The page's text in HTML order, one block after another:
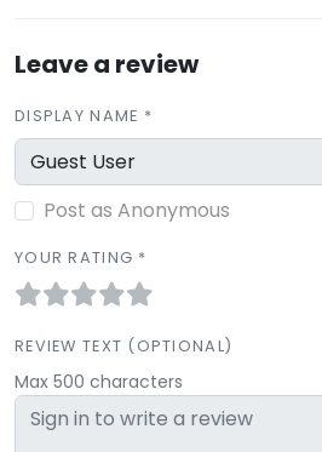
Leave a review
DISPLAY NAME *
Post as Anonymous
YOUR RATING *
REVIEW TEXT (OPTIONAL)
Max 500 characters